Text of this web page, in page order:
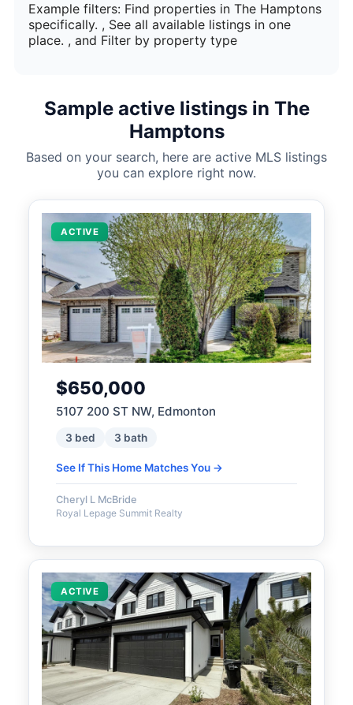
Example filters: Find properties in The Hamptons
specifically. , See all available listings in one
place. , and Filter by property type
Sample active listings in The
Hamptons
Based on your search, here are active MLS listings
you can explore right now.
ACTIVE
$650,000
5107 200 ST NW, Edmonton
3 bed 3 bath
See If This Home Matches You →
Cheryl L McBride
Royal Lepage Summit Realty
ACTIVE